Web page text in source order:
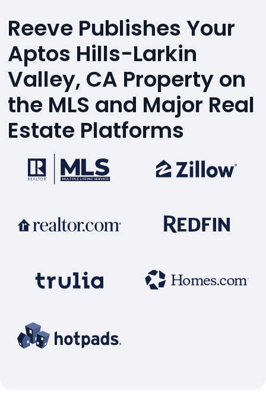
Reeve Publishes Your
Aptos Hills-Larkin
Valley, CA Property on
the MLS and Major Real
Estate Platforms